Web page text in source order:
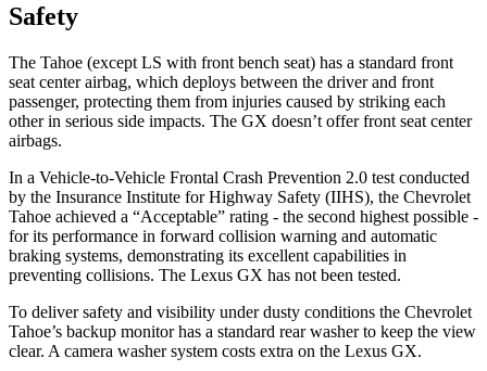
Safety
The Tahoe (except LS with front bench seat) has a standard front
seat center airbag, which deploys between the driver and front
passenger, protecting them from injuries caused by striking each
other in serious side impacts. The GX doesn’t offer front seat center
airbags.
In a Vehicle-to-Vehicle Frontal Crash Prevention 2.0 test conducted
by the Insurance Institute for Highway Safety (IIHS), the Chevrolet
Tahoe achieved a “Acceptable” rating - the second highest possible -
for its performance in forward collision warning and automatic
braking systems, demonstrating its excellent capabilities in
preventing collisions. The Lexus GX has not been tested.
To deliver safety and visibility under dusty conditions the Chevrolet
Tahoe’s backup monitor has a standard rear washer to keep the view
clear. A camera washer system costs extra on the Lexus GX.